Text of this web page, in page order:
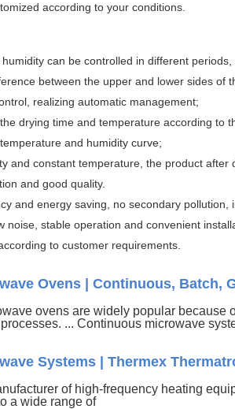
according to your conditions.
can be controlled in different
between the upper and lower sides of
realizing automatic management;
drying time and temperature according to
and humidity curve;
and constant temperature, the product
and good quality.
and energy saving, no secondary
noise, stable operation and convenient
to customer requirements.
Ovens | Continuous, Batch,
ovens are widely popular because
... Continuous microwave
Systems | Thermex
of high-frequency heating
a wide range of